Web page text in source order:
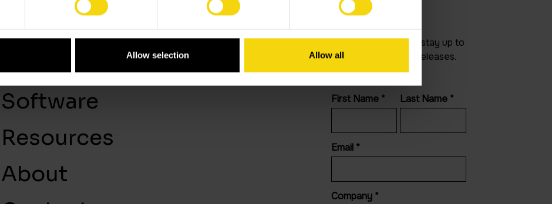
Allow selection Allow all
Solutions
Services
Software
Resources
About
Newsletter
Join our newsletter to stay up to
date on features and releases.